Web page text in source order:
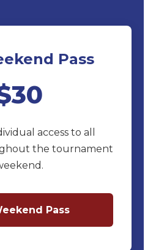
Pass
access to all
the tournament
Pass